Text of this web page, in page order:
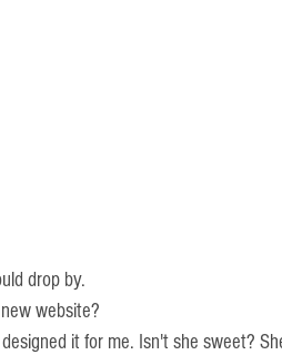
drop by.
website?
it for me. Isn't she sweet?